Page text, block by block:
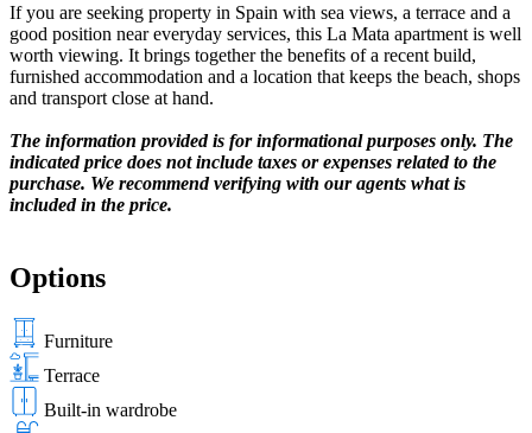
If you are seeking property in Spain with sea views, a terrace and a
good position near everyday services, this La Mata apartment is well
worth viewing. It brings together the benefits of a recent build,
furnished accommodation and a location that keeps the beach, shops
and transport close at hand.
The information provided is for informational purposes only. The
indicated price does not include taxes or expenses related to the
purchase. We recommend verifying with our agents what is
included in the price.
Options
Furniture
Terrace
Built-in wardrobe